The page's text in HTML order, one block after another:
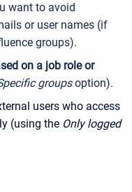
want to avoid
or user names (if
groups).
on a job role or
groupsoption).
users who access
(using the Only logged